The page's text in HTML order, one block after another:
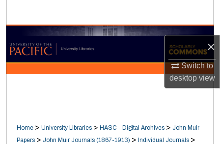
×
Switch to
desktopview
Browse Collections
My Account
Home > University Libraries > HASC - Digital Archives > John Muir
Papers > John Muir Journals (1867-1913) > Individual Journals >